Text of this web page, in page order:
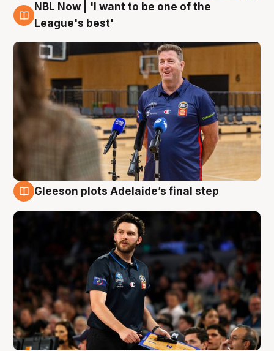
8 Aug
NBL Now | 'I want to be one of the
League's best'
Gleeson plots Adelaide’s final step